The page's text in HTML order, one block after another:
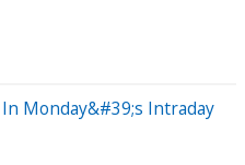
Monday&#39;s Intraday